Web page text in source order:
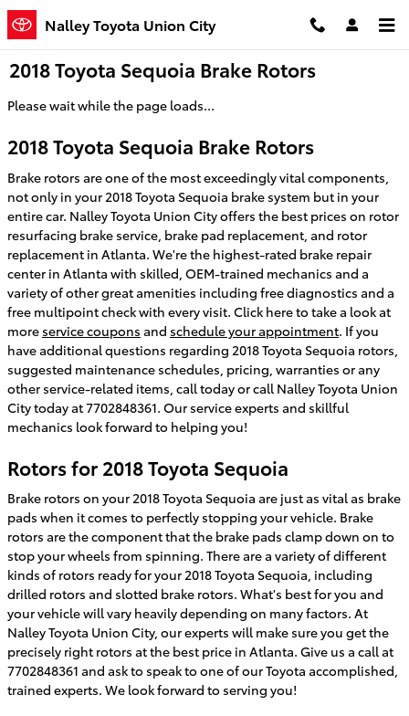
Skip to main content
Nalley Toyota Union City
2018 Toyota Sequoia Brake Rotors
Please wait while the page loads...
2018 Toyota Sequoia Brake Rotors
Brake rotors are one of the most exceedingly vital components,
not only in your 2018 Toyota Sequoia brake system but in your
entire car. Nalley Toyota Union City offers the best prices on rotor
resurfacing brake service, brake pad replacement, and rotor
replacement in Atlanta. We're the highest-rated brake repair
center in Atlanta with skilled, OEM-trained mechanics and a
variety of other great amenities including free diagnostics and a
free multipoint check with every visit. Click here to take a look at
more service coupons and schedule your appointment. If you
have additional questions regarding 2018 Toyota Sequoia rotors,
suggested maintenance schedules, pricing, warranties or any
other service-related items, call today or call Nalley Toyota Union
City today at 7702848361. Our service experts and skillful
mechanics look forward to helping you!
Rotors for 2018 Toyota Sequoia
Brake rotors on your 2018 Toyota Sequoia are just as vital as brake
pads when it comes to perfectly stopping your vehicle. Brake
rotors are the component that the brake pads clamp down on to
stop your wheels from spinning. There are a variety of different
kinds of rotors ready for your 2018 Toyota Sequoia, including
drilled rotors and slotted brake rotors. What's best for you and
your vehicle will vary heavily depending on many factors. At
Nalley Toyota Union City, our experts will make sure you get the
precisely right rotors at the best price in Atlanta. Give us a call at
7702848361 and ask to speak to one of our Toyota accomplished,
trained experts. We look forward to serving you!